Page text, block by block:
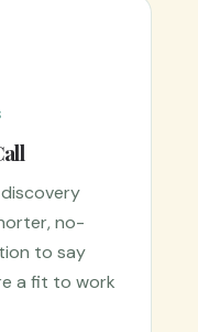
no-
to say
a fit to work